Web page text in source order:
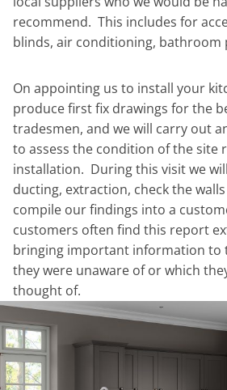
recommend. This includes for
blinds, air conditioning, bathroom
On appointing us to install your
produce first fix drawings for the
tradesmen, and we will carry out
to assess the condition of the site
installation. During this visit we
ducting, extraction, check the
compile our findings into a
customers often find this report
bringing important information
they were unaware of or which
thought of.